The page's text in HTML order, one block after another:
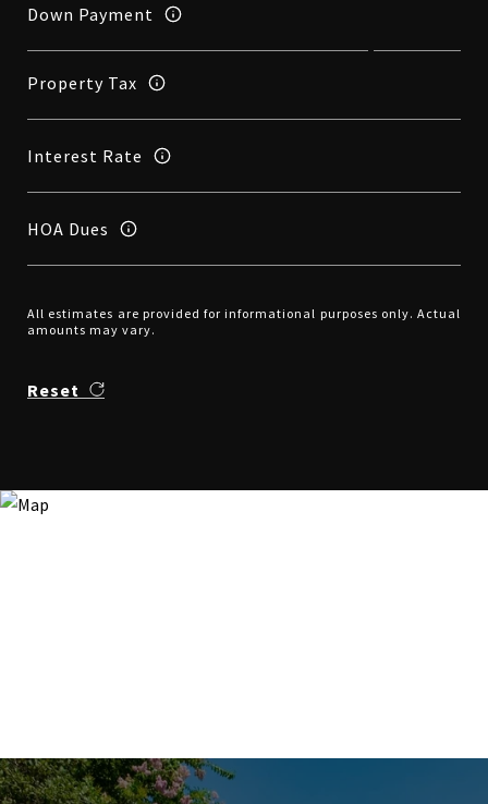
Down Payment
Property Tax
Interest Rate
HOA Dues
All estimates are provided for informational purposes only. Actual
amounts may vary.
Reset